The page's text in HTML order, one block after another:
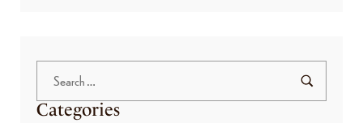
Categories